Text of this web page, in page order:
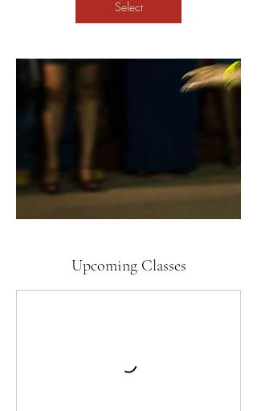
Select
Upcoming Classes